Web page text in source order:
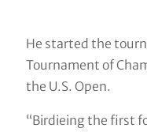
He started the
Tournament of
the U.S. Open.
“Birdieing the first